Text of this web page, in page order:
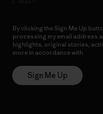
By clicking the Sign Me Up
processing my email address
highlights, original stories,
more in accordance with
Sign Me Up